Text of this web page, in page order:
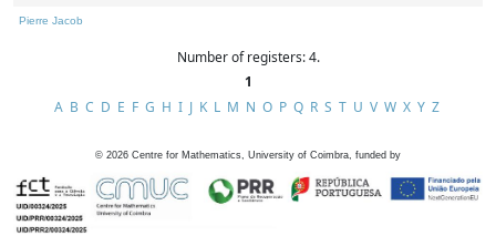
Pierre Jacob
Number of registers: 4.
1
A B C D E F G H I J K L M N O P Q R S T U V W X Y Z
© 2026 Centre for Mathematics, University of Coimbra, funded by